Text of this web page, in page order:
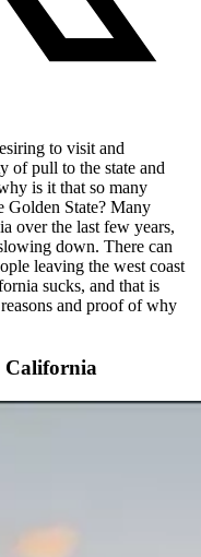
to visit and
of pull to the state and
is it that so many
Golden State? Many
over the last few years,
down. There can
leaving the west coast
sucks, and that is
and proof of why
California